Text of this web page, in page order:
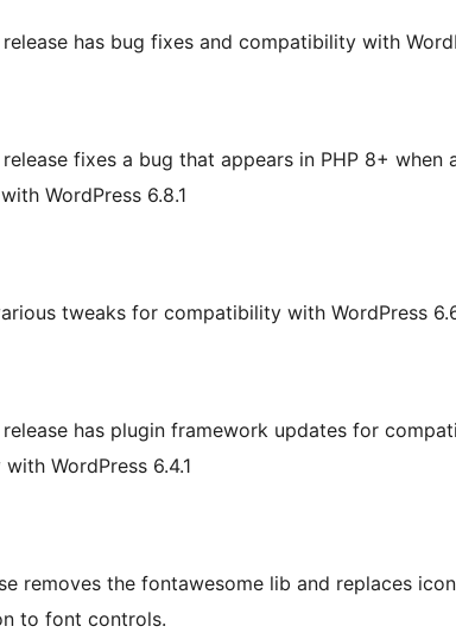
has bug fixes and compatibility with
fixes a bug that appears in PHP 8+ when
WordPress 6.8.1
tweaks for compatibility with WordPress
has plugin framework updates for
WordPress 6.4.1
removes the fontawesome lib and replaces
to font controls.